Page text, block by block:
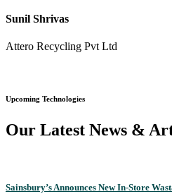
Sunil Shrivas
Attero Recycling Pvt Ltd
Upcoming Technologies
Our Latest News &
Sainsbury’s Announces New In-Store